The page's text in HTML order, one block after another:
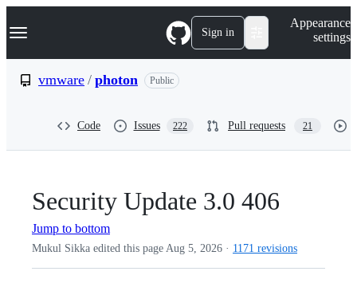
k
p
Navigation Menu Sign in
Appearance
settings
vmware / photon Public
Code Issues 222 Pull requests 21
Security Update 3.0 406
Jump to bottom
Mukul Sikka edited this page Aug 5, 2026 · 1171 revisions